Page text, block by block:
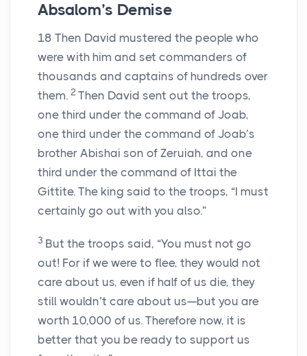
Absalom’s Demise
18 Then David mustered the people who
were with him and set commanders of
thousands and captains of hundreds over
them. 2 Then David sent out the troops,
one third under the command of Joab,
one third under the command of Joab’s
brother Abishai son of Zeruiah, and one
third under the command of Ittai the
Gittite. The king said to the troops, “I must
certainly go out with you also.”
3 But the troops said, “You must not go
out! For if we were to flee, they would not
care about us, even if half of us die, they
still wouldn’t care about us—but you are
worth 10,000 of us. Therefore now, it is
better that you be ready to support us